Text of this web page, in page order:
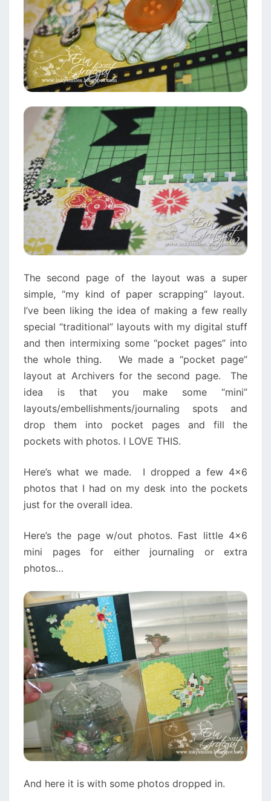
The second page of the layout was a super
simple, “my kind of paper scrapping” layout.
I’ve been liking the idea of making a few really
special “traditional” layouts with my digital stuff
and then intermixing some “pocket pages” into
the whole thing. We made a “pocket page”
layout at Archivers for the second page. The
idea is that you make some “mini”
layouts/embellishments/journaling spots and
drop them into pocket pages and fill the
pockets with photos. I LOVE THIS.
Here’s what we made. I dropped a few 4×6
photos that I had on my desk into the pockets
just for the overall idea.
Here’s the page w/out photos. Fast little 4×6
mini pages for either journaling or extra
photos…
And here it is with some photos dropped in.